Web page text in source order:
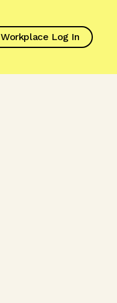
Workplace Log In